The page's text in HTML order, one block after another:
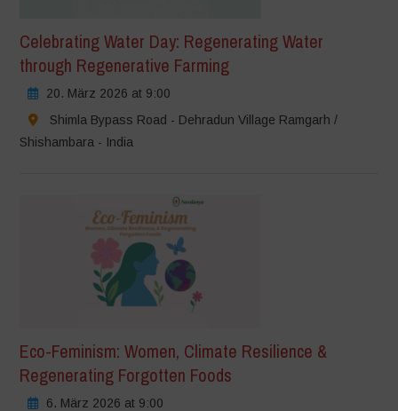
Celebrating Water Day: Regenerating Water
through Regenerative Farming
20. März 2026 at 9:00
Shimla Bypass Road - Dehradun Village Ramgarh /
Shishambara - India
Eco-Feminism: Women, Climate Resilience &
Regenerating Forgotten Foods
6. März 2026 at 9:00